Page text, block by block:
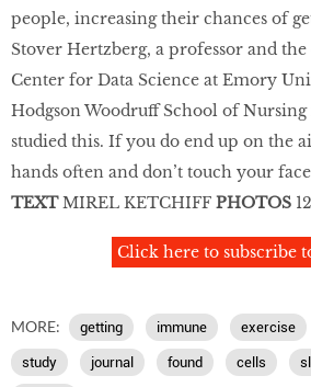
people, increasing their chances of
Stover Hertzberg, a professor and
Center for Data Science at Emory
Hodgson Woodruff School of Nursing
studied this. If you do end up on the
hands often and don’t touch your
TEXTMIREL KETCHIFF PHOTOS
Click here to subscribe
MORE: getting immune exercise
study journal found cells